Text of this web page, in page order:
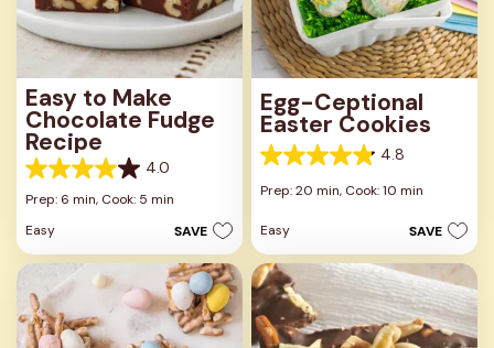
Easy to Make
Chocolate Fudge
Recipe
4.0
4.0
out
5
stars.
reviews
Prep: 6 min, Cook: 5 min
Easy
SAVE
Egg-Ceptional
Easter Cookies
4.8
4.8
out
5
stars.
25
reviews
Prep: 20 min, Cook: 10 min
Easy SAVE